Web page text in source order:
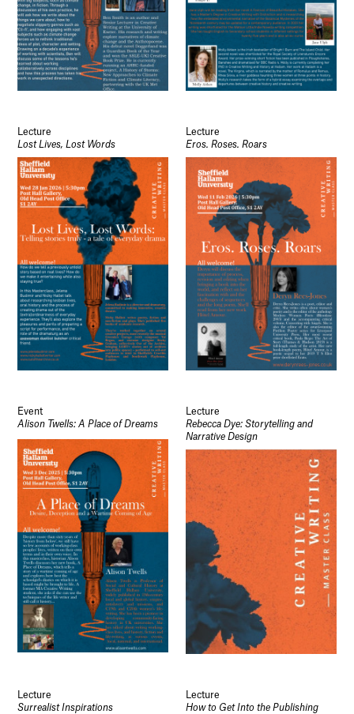
Lecture
Lost Lives, Lost Words
Lecture
Eros. Roses. Roars
Event
Alison Twells: A Place of Dreams
Lecture
Rebecca Dye: Storytelling and
Narrative Design
Lecture
Surrealist Inspirations
Lecture
How to Get Into the Publishing